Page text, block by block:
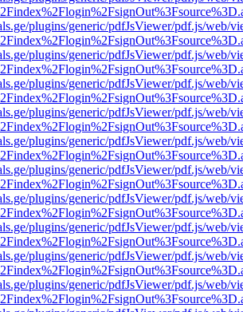
plugins/generic/pdfJsViewer/pdf.js/web/
plugins/generic/pdfJsViewer/pdf.js/web/
plugins/generic/pdfJsViewer/pdf.js/web/
plugins/generic/pdfJsViewer/pdf.js/web/
plugins/generic/pdfJsViewer/pdf.js/web/
plugins/generic/pdfJsViewer/pdf.js/web/
plugins/generic/pdfJsViewer/pdf.js/web/
plugins/generic/pdfJsViewer/pdf.js/web/
plugins/generic/pdfJsViewer/pdf.js/web/
plugins/generic/pdfJsViewer/pdf.js/web/